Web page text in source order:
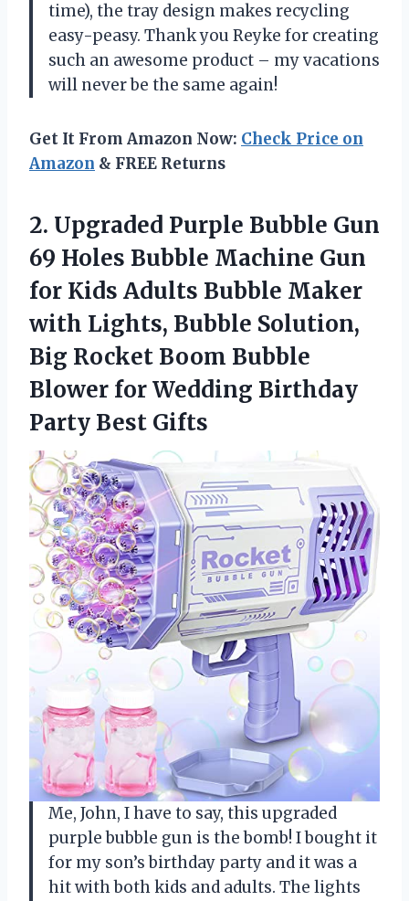
time), the tray design makes recycling
easy-peasy. Thank you Reyke for creating
such an awesome product – my vacations
will never be the same again!
Get It From Amazon Now: Check Price on
Amazon & FREE Returns
2. Upgraded Purple Bubble Gun
69 Holes Bubble Machine Gun
for Kids Adults Bubble Maker
with Lights, Bubble Solution,
Big Rocket Boom Bubble
Blower for Wedding Birthday
Party Best Gifts
Me, John, I have to say, this upgraded
purple bubble gun is the bomb! I bought it
for my son’s birthday party and it was a
hit with both kids and adults. The lights